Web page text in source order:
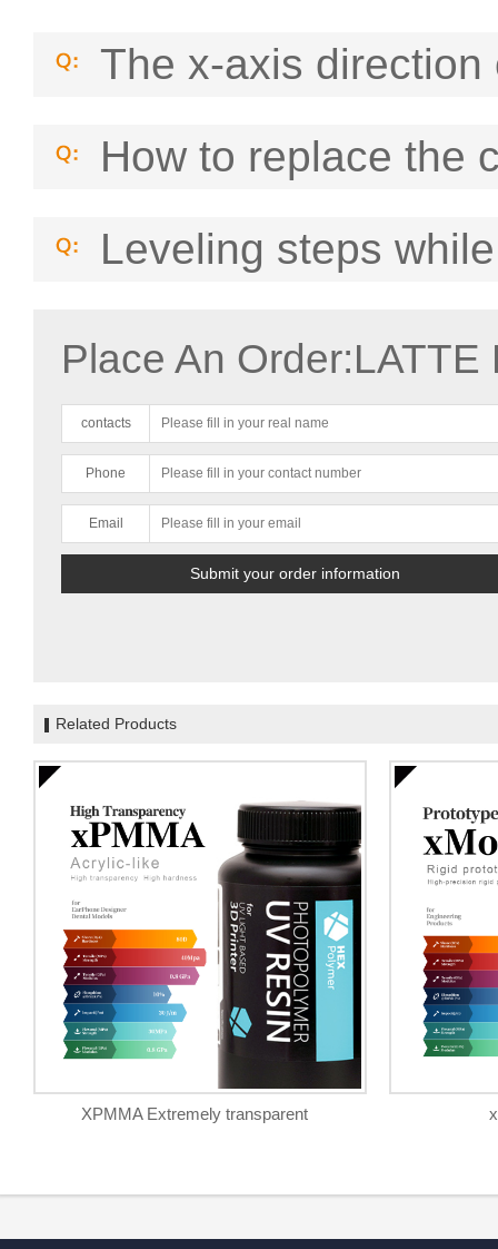
The x-axis
How to replace the
Leveling steps
Place An Order:LATTE
contacts
Phone
Email
Related Products
XPMMA Extremely transparent